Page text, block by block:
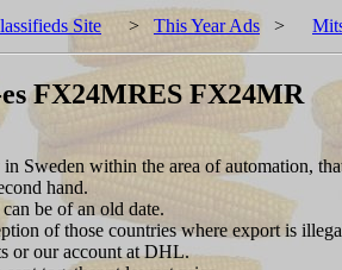
Site > This Year Ads >
FX24MRES FX24MR
Sweden within the area of automation,
hand.
be of an old date.
of those countries where export is
or our account at DHL.